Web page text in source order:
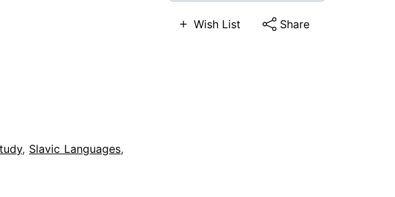
Wish List Share
, Slavic Languages,